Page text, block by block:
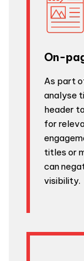
On-
As part
analyse
header
for
titles or
can
visibility.